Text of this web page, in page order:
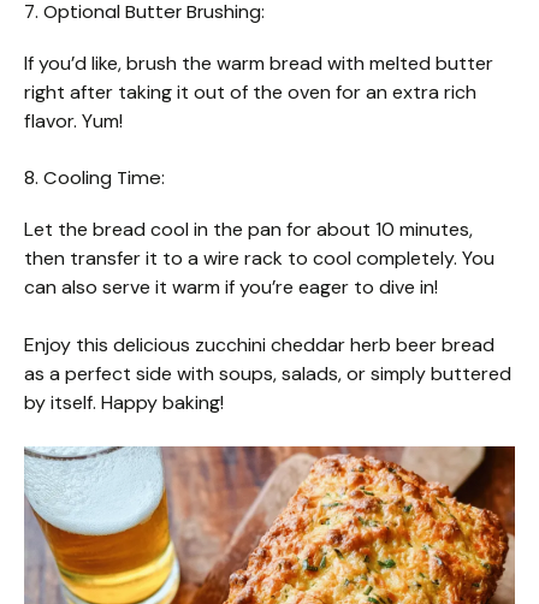
7. Optional Butter Brushing:
If you’d like, brush the warm bread with melted butter
right after taking it out of the oven for an extra rich
flavor. Yum!
8. Cooling Time:
Let the bread cool in the pan for about 10 minutes,
then transfer it to a wire rack to cool completely. You
can also serve it warm if you’re eager to dive in!
Enjoy this delicious zucchini cheddar herb beer bread
as a perfect side with soups, salads, or simply buttered
by itself. Happy baking!